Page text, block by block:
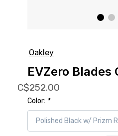
Oakley
EVZero Blades
C$252.00
Color: *